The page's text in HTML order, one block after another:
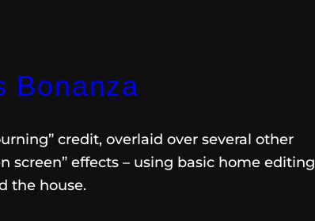
Bonanza
credit, overlaid over several other
screen” effects – using basic home editing
the house.